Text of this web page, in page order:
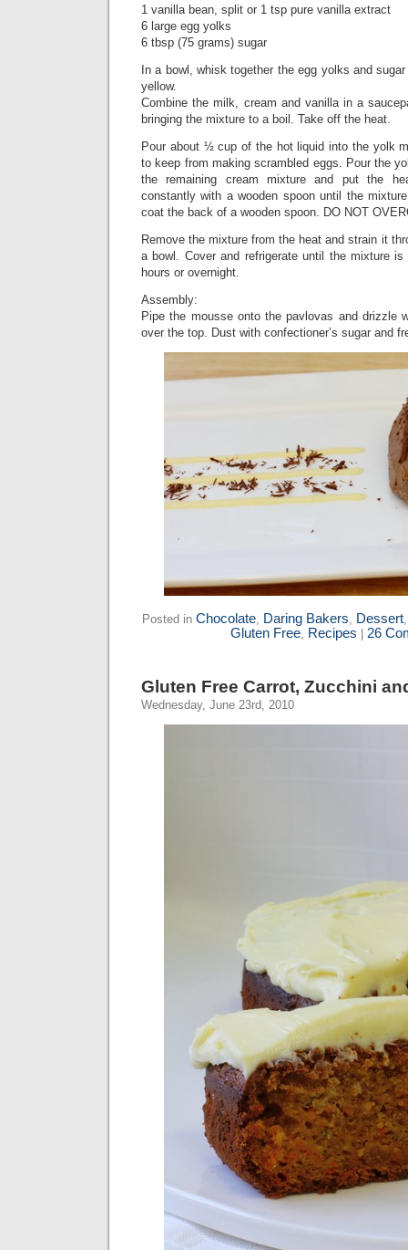
1 vanilla bean, split or 1 tsp pure vanilla extract
6 large egg yolks
6 tbsp (75 grams) sugar
In a bowl, whisk together the egg yolks and
yellow.
Combine the milk, cream and vanilla in a
bringing the mixture to a boil. Take off the heat.
Pour about ½ cup of the hot liquid into the yolk
to keep from making scrambled eggs. Pour the
the remaining cream mixture and put the
constantly with a wooden spoon until the
coat the back of a wooden spoon. DO NOT
Remove the mixture from the heat and strain it
a bowl. Cover and refrigerate until the mixture
hours or overnight.
Assembly:
Pipe the mousse onto the pavlovas and drizzle
over the top. Dust with confectioner’s sugar and
Posted in Chocolate, Daring Bakers, Dessert
Gluten Free, Recipes 26
Gluten Free Carrot, Zucchini
Wednesday, June 23rd, 2010